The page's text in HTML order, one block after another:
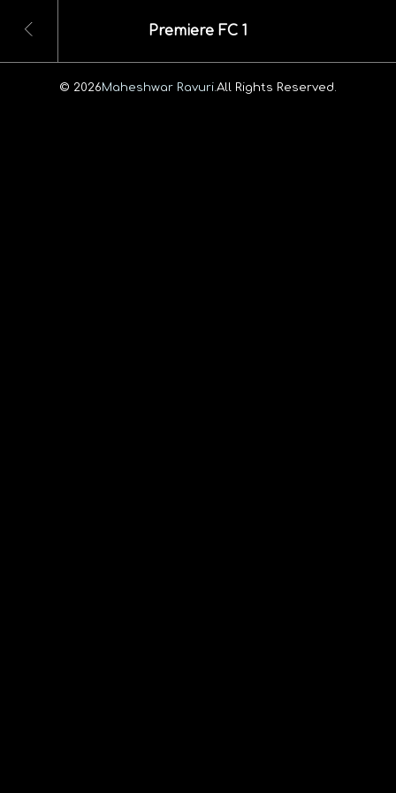
Premiere FC 1
© 2026Maheshwar Ravuri. All Rights Reserved.